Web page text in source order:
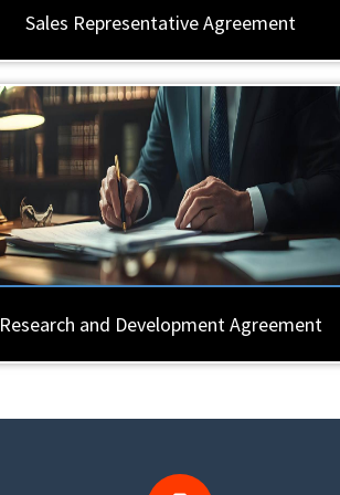
Sales Representative Agreement
Research and Development Agreement